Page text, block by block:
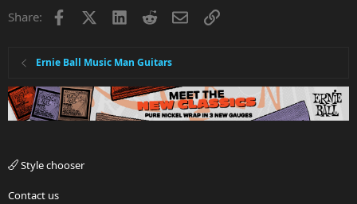
Share: Facebook LinkedInRedditEmailLink
Ernie Ball Music Man Guitars
Style chooser
Contact us